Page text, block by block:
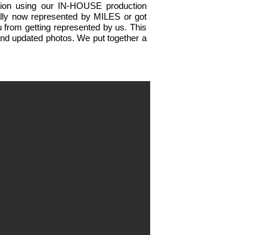
using our IN-HOUSE production
now represented by MILES or got
from getting represented by us.This
updated photos.We put together a